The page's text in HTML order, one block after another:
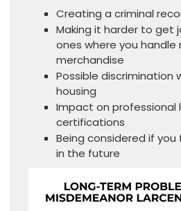
Creating a criminal
Making it harder to get
ones where you handle
merchandise
Possible discrimination
housing
Impact on professional
certifications
Being considered if
in the future